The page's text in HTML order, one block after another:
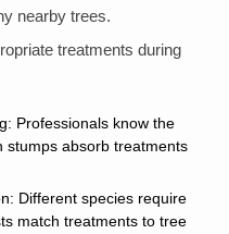
nearby trees.
treatments during
Professionals know the
stumps absorb treatments
Different species require
match treatments to tree